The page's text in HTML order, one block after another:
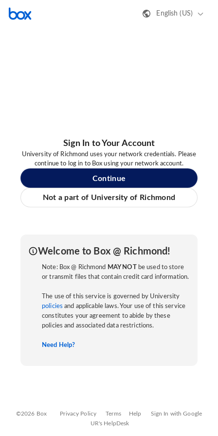
English (US)
Sign In to Your Account
University of Richmond uses your network credentials. Please
continue to log in to Box using your network account.
Continue
Not a part of University of Richmond
Welcome to Box @ Richmond!
Note: Box @ Richmond MAY NOT
be used to store
or transmit files that contain credit card information.
The use of this service is governed by University
policies and applicable laws. Your use of this service
constitutes your agreement to abide by these
policies and associated data restrictions.
Need Help?
©2026 Box Privacy Policy Terms Help
Sign In with Google
UR's HelpDesk